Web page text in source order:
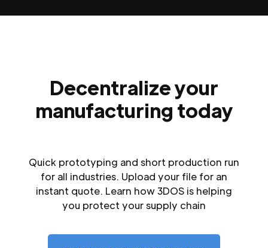
Decentralize your
manufacturing today
Quick prototyping and short production run
for all industries. Upload your file for an
instant quote. Learn how 3DOS is helping
you protect your supply chain